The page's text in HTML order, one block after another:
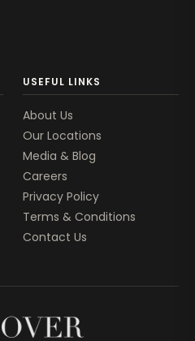
USEFUL LINKS
About Us
Our Locations
Media & Blog
Careers
Privacy Policy
Terms & Conditions
Contact Us